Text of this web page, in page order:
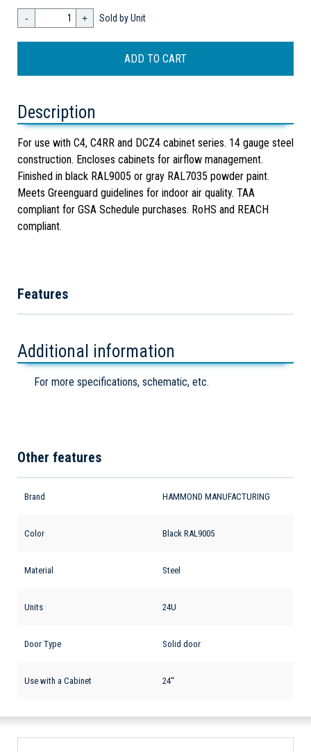
- + Sold by Unit
Description
For use with C4, C4RR and DCZ4 cabinet series. 14 gauge steel
construction. Encloses cabinets for airflow management.
Finished in black RAL9005 or gray RAL7035 powder paint.
Meets Greenguard guidelines for indoor air quality. TAA
compliant for GSA Schedule purchases. RoHS and REACH
compliant.
Features
Additional information
For more specifications, schematic, etc.
Other features
Brand HAMMOND MANUFACTURING
Color Black RAL9005
Material Steel
Units 24U
Door Type Solid door
Use with a Cabinet 24''